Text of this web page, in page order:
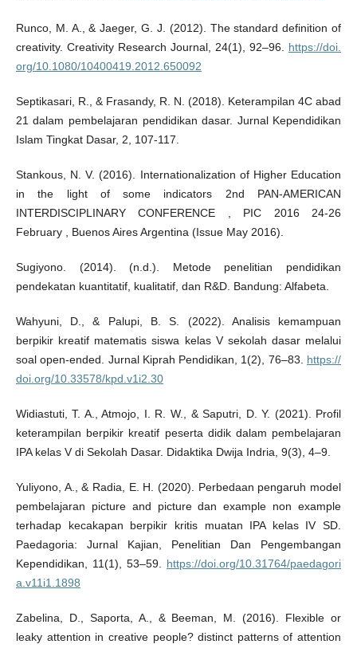
Runco, M. A., & Jaeger, G. J. (2012). The standard definition of
creativity. Creativity Research Journal, 24(1), 92–96. https://doi.
org/10.1080/10400419.2012.650092
Septikasari, R., & Frasandy, R. N. (2018). Keterampilan 4C abad
21 dalam pembelajaran pendidikan dasar. Jurnal Kependidikan
Islam Tingkat Dasar, 2, 107-117.
Stankous, N. V. (2016). Internationalization of Higher Education
in the light of some indicators 2nd PAN-AMERICAN
INTERDISCIPLINARY CONFERENCE , PIC 2016 24-26
February , Buenos Aires Argentina (Issue May 2016).
Sugiyono. (2014). (n.d.). Metode penelitian pendidikan
pendekatan kuantitatif, kualitatif, dan R&D. Bandung: Alfabeta.
Wahyuni, D., & Palupi, B. S. (2022). Analisis kemampuan
berpikir kreatif matematis siswa kelas V sekolah dasar melalui
soal open-ended. Jurnal Kiprah Pendidikan, 1(2), 76–83. https://
doi.org/10.33578/kpd.v1i2.30
Widiastuti, T. A., Atmojo, I. R. W., & Saputri, D. Y. (2021). Profil
keterampilan berpikir kreatif peserta didik dalam pembelajaran
IPA kelas V di Sekolah Dasar. Didaktika Dwija Indria, 9(3), 4–9.
Yuliyono, A., & Radia, E. H. (2020). Perbedaan pengaruh model
pembelajaran picture and picture dan example non example
terhadap kecakapan berpikir kritis muatan IPA kelas IV SD.
Paedagoria: Jurnal Kajian, Penelitian Dan Pengembangan
Kependidikan, 11(1), 53–59. https://doi.org/10.31764/paedagori
a.v11i1.1898
Zabelina, D., Saporta, A., & Beeman, M. (2016). Flexible or
leaky attention in creative people? distinct patterns of attention